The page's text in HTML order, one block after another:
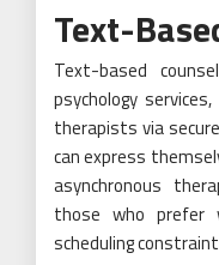
Text-
Text-based
psychology
therapists via
can express
asynchronous
those who prefer
scheduling